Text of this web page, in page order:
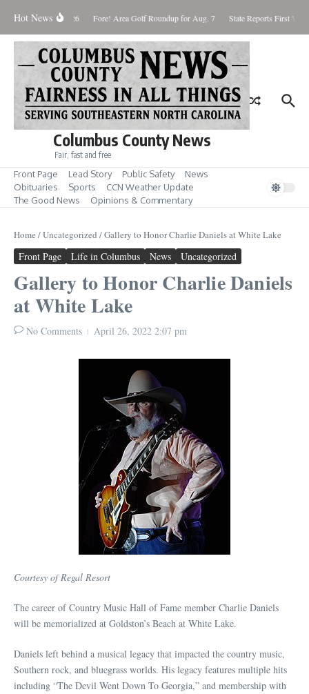
Hot News
August 8, 2026 Fore! Area Golf Roundup for Aug. 7 State Reports First
Columbus County News
Fair, fast and free
Front Page Lead Story Public Safety
News
Obituaries
Sports
CCN Weather Update
The Good News
Opinions & Commentary
Home /Uncategorized /Gallery to Honor Charlie Daniels at White Lake
Front Page Life in Columbus News Uncategorized
Gallery to Honor Charlie Daniels
at White Lake
No Comments April 26, 2022 2:07 pm
Courtesy of Regal Resort
The career of Country Music Hall of Fame member Charlie Daniels
will be memorialized at Goldston’s Beach at White Lake.
Daniels left behind a musical legacy that impacted the country music,
Southern rock, and bluegrass worlds. His legacy features multiple hits
including “The Devil Went Down To Georgia,” and membership with